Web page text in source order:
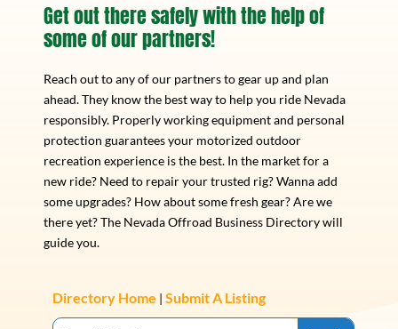
Get out there safely with the help of
some of our partners!
Reach out to any of our partners to gear up and plan
ahead. They know the best way to help you ride Nevada
responsibly. Properly working equipment and personal
protection guarantees your motorized outdoor
recreation experience is the best. In the market for a
new ride? Need to repair your trusted rig? Wanna add
some upgrades? How about some fresh gear? Are we
there yet? The Nevada Offroad Business Directory will
guide you.
Directory Home | Submit A Listing